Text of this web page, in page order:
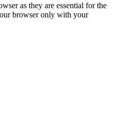
as they are essential for the
browser only with your